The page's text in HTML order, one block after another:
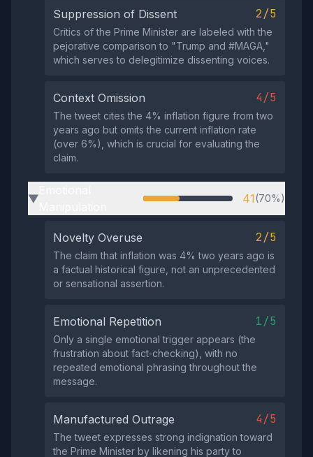
Suppression of Dissent 2/5
Critics of the Prime Minister are labeled with the
pejorative comparison to "Trump and #MAGA,"
which serves to delegitimize dissenting voices.
Context Omission 4/5
The tweet cites the 4% inflation figure from two
years ago but omits the current inflation rate
(over 6%), which is crucial for evaluating the
claim.
▶ 41(70%)
Novelty Overuse 2/5
The claim that inflation was 4% two years ago is
a factual historical figure, not an unprecedented
or sensational assertion.
Emotional Repetition 1/5
Only a single emotional trigger appears (the
frustration about fact‑checking), with no
repeated emotional phrasing throughout the
message.
Manufactured Outrage 4/5
The tweet expresses strong indignation toward
the Prime Minister by likening his party to